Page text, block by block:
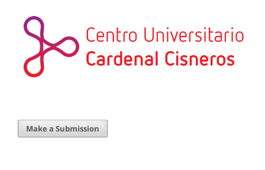
Make a Submission